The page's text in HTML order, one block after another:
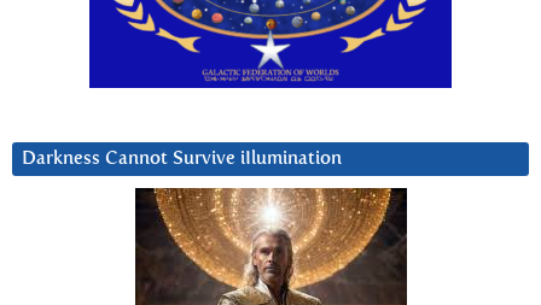
Darkness Cannot Survive iIlumination